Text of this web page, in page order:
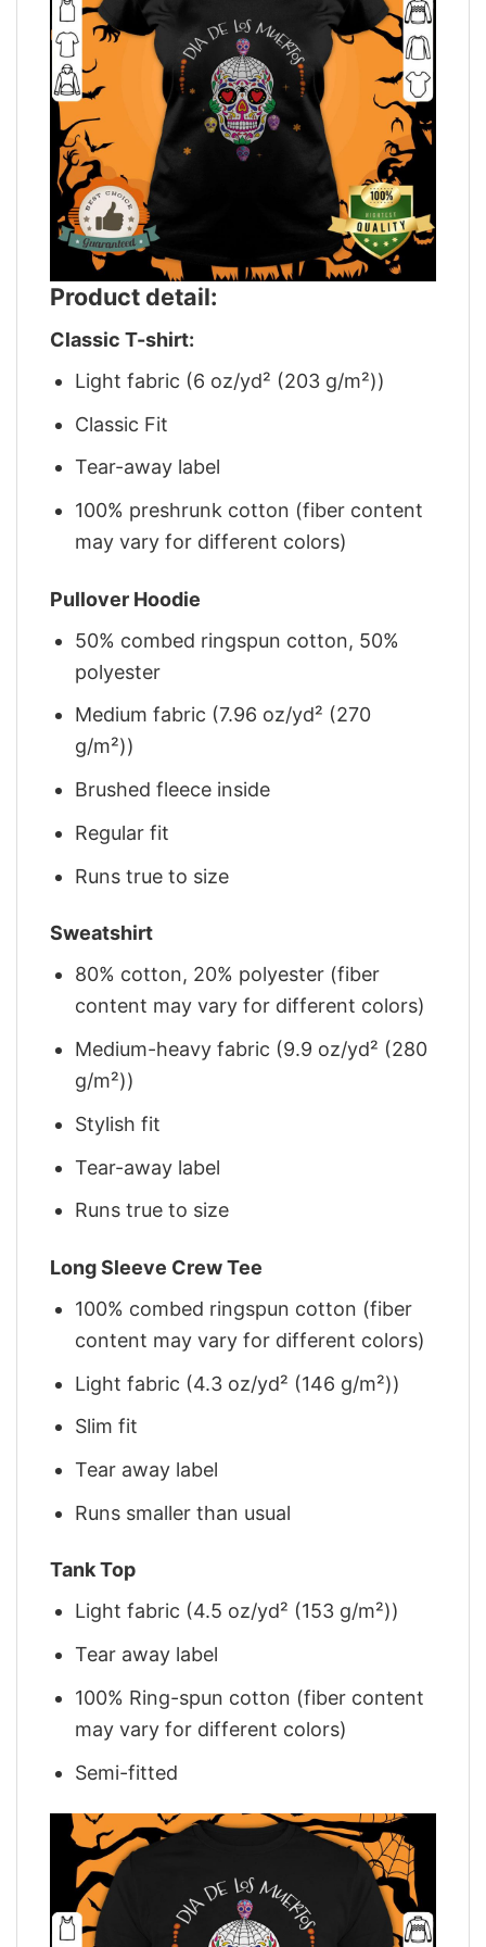
Product detail:
Classic T-shirt:
Light fabric (6 oz/yd² (203 g/m²))
Classic Fit
Tear-away label
100% preshrunk cotton (fiber content
may vary for different colors)
Pullover Hoodie
50% combed ringspun cotton, 50%
polyester
Medium fabric (7.96 oz/yd² (270
g/m²))
Brushed fleece inside
Regular fit
Runs true to size
Sweatshirt
80% cotton, 20% polyester (fiber
content may vary for different colors)
Medium-heavy fabric (9.9 oz/yd² (280
g/m²))
Stylish fit
Tear-away label
Runs true to size
Long Sleeve Crew Tee
100% combed ringspun cotton (fiber
content may vary for different colors)
Light fabric (4.3 oz/yd² (146 g/m²))
Slim fit
Tear away label
Runs smaller than usual
Tank Top
Light fabric (4.5 oz/yd² (153 g/m²))
Tear away label
100% Ring-spun cotton (fiber content
may vary for different colors)
Semi-fitted